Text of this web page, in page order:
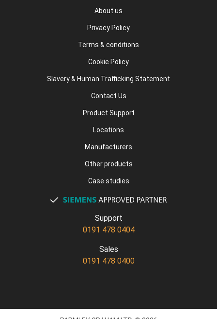
About us
Privacy Policy
Terms & conditions
Cookie Policy
Slavery & Human Trafficking Statement
Contact Us
Product Support
Locations
Manufacturers
Other products
Case studies
Support
0191 478 0404
Sales
0191 478 0400